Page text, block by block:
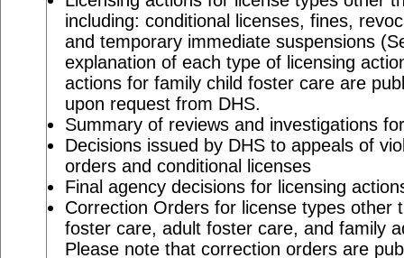
including: conditional licenses, fines,
and temporary immediate suspensions
explanation of each type of licensing
actions for family child foster care are
upon request from DHS.
Summary of reviews and investigations
Decisions issued by DHS to appeals of
orders and conditional licenses
Final agency decisions for licensing
Correction Orders for license types other
foster care, adult foster care, and family
Please note that correction orders are